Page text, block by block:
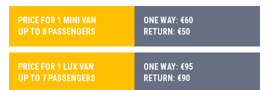
PRICE FOR 1 MINI VAN
UP TO 8 PASSENGERS
ONE WAY: €60
RETURN: €50
PRICE FOR 1 LUX VAN
UP TO 7 PASSENGERS
ONE WAY: €95
RETURN: €90